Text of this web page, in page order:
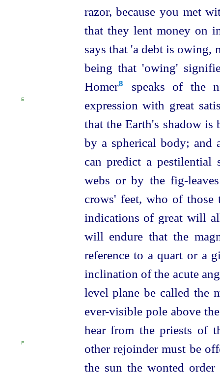
razor, because you met
that they lent money on
says that 'a debt is owing,
being that 'owing'
Homer⁠8
speaks of the
expression with great
E
that the Earth's shadow
by a spherical body; and
can predict a pestilential
webs or by the fig-
crows' feet, who of
indications of great will
will endurethat the
reference to a quart or a
inclination of the acute
level plane be called the
ever-visible pole above
hear from the priests of
other rejoinder must be
F
the sun the wonted